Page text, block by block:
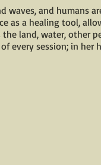
waves, and humans
as a healing tool,
land, water, other
every session; in her